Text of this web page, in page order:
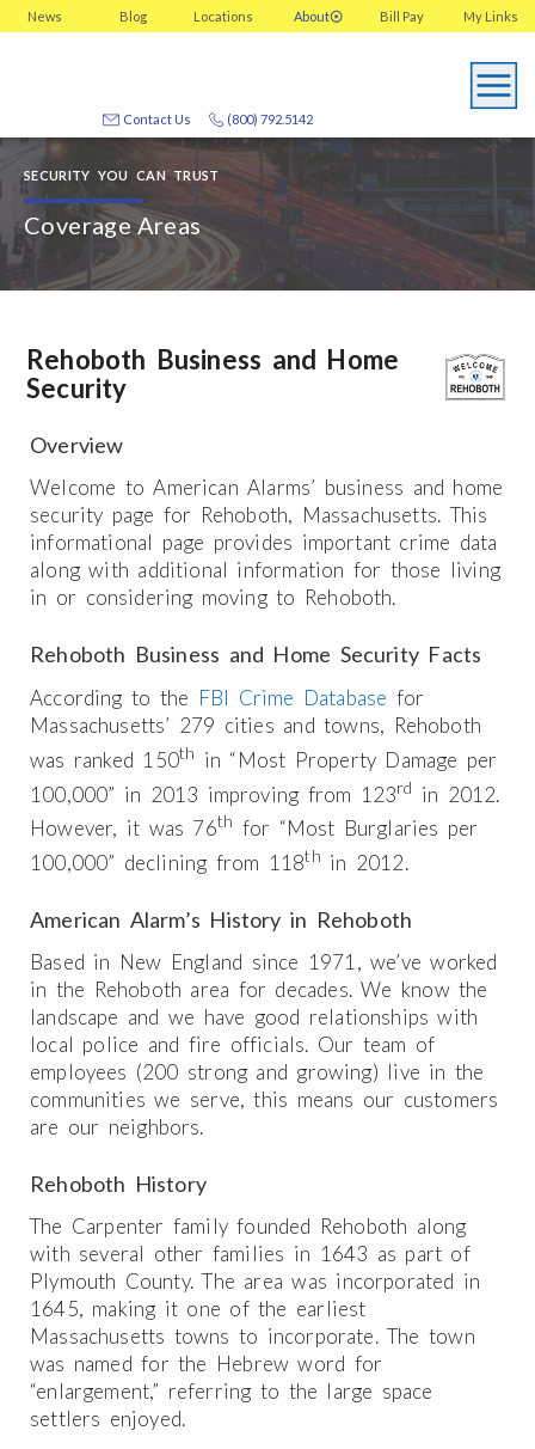
News Blog Locations About My Links
Bill Pay
(800) 792.5142
Contact Us
SECURITY YOU CAN TRUST
Coverage Areas
Rehoboth Business and Home
Security
Overview
Welcome to American Alarms’ business and home
security page for Rehoboth, Massachusetts. This
informational page provides important crime data
along with additional information for those living
in or considering moving to Rehoboth.
Rehoboth Business and Home Security Facts
According to the FBI Crime Database for
Massachusetts’ 279 cities and towns, Rehoboth
was ranked 150th in “Most Property Damage per
100,000” in 2013 improving from 123rd in 2012.
However, it was 76th for “Most Burglaries per
100,000” declining from 118th in 2012.
American Alarm’s History in Rehoboth
Based in New England since 1971, we’ve worked
in the Rehoboth area for decades. We know the
landscape and we have good relationships with
local police and fire officials. Our team of
employees (200 strong and growing) live in the
communities we serve, this means our customers
are our neighbors.
Rehoboth History
The Carpenter family founded Rehoboth along
with several other families in 1643 as part of
Plymouth County. The area was incorporated in
1645, making it one of the earliest
Massachusetts towns to incorporate. The town
was named for the Hebrew word for
“enlargement,” referring to the large space
settlers enjoyed.